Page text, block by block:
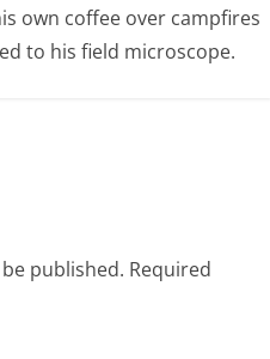
own coffee over campfires
to his field microscope.
published. Required